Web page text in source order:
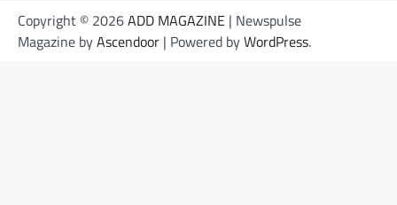
Copyright © 2026ADD MAGAZINE | Newspulse
Magazine byAscendoor | Powered byWordPress.